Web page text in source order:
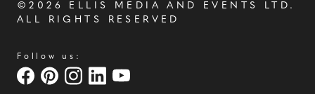
©2026 ELLIS MEDIA AND EVENTS LTD .
ALL RIGHTS RESERVED
Follow us: